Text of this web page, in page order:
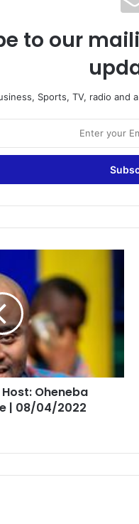
to our
Sports, TV, radio
Oheneba
| 08/04/2022